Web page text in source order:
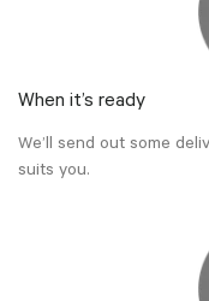
When it’s ready
We’ll send out some
suits you.